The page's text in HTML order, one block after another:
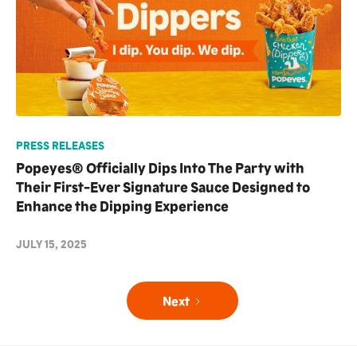
PRESS RELEASES
Popeyes® Officially Dips Into The Party with
Their First-Ever Signature Sauce Designed to
Enhance the Dipping Experience
JULY 15, 2025
Next